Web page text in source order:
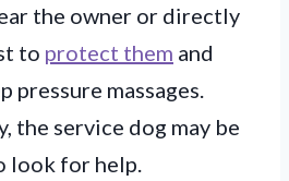
the owner or directly
to protect them and
pressure massages.
the service dog may be
look for help.